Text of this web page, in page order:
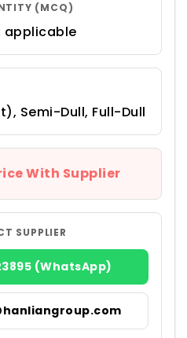
(MCQ)
applicable
Semi-Dull, Full-Dull
With Supplier
SUPPLIER
(WhatsApp)